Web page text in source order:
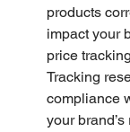
products
impact your
price
Tracking
compliance
your